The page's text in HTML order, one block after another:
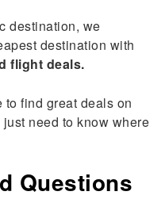
destination, we
destination with
flight deals.
find great deals on
just need to know where
Questions